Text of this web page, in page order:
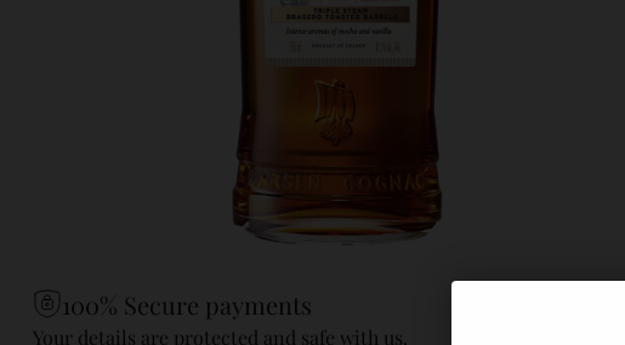
100% Secure payments
Your details are protected and safe with us.